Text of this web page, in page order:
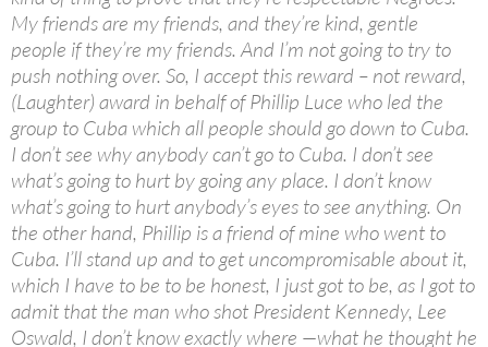
My friends are my friends, and they’re kind, gentle
people if they’re my friends. And I’m not going to try to
push nothing over. So, I accept this reward – not reward,
(Laughter) award in behalf of Phillip Luce who led the
group to Cuba which all people should go down to Cuba.
I don’t see why anybody can’t go to Cuba. I don’t see
what’s going to hurt by going any place. I don’t know
what’s going to hurt anybody’s eyes to see anything. On
the other hand, Phillip is a friend of mine who went to
Cuba. I’ll stand up and to get uncompromisable about it,
which I have to be to be honest, I just got to be, as I got to
admit that the man who shot President Kennedy, Lee
Oswald, I don’t know exactly where —what he thought he